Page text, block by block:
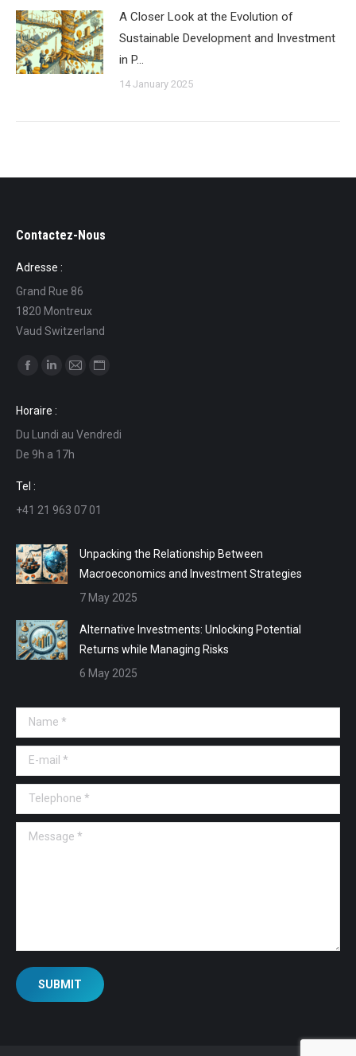
A Closer Look at the Evolution of
Sustainable Development and Investment
in P…
14 January 2025
Contactez-Nous
Adresse :
Grand Rue 86
1820 Montreux
Vaud Switzerland
Find us on:
opens
in
new
window
opens
in
new
in
in
Horaire :
Du Lundi au Vendredi
De 9h a 17h
Tel :
+41 21 963 07 01
Unpacking the Relationship Between
Macroeconomics and Investment Strategies
7 May 2025
Alternative Investments: Unlocking Potential
Returns while Managing Risks
6 May 2025
Name *
E-mail *
Telephone *
Message *
SUBMIT